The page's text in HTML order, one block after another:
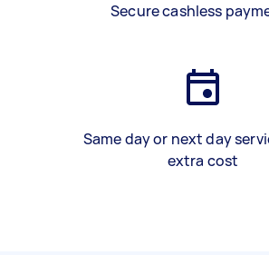
Secure cashless
Same day or next day
extra cost